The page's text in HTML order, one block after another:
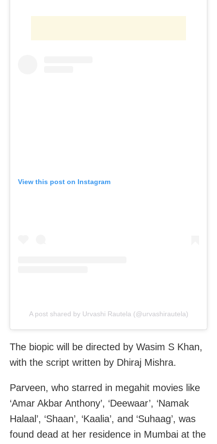
View this post on Instagram
A post shared by Urvashi Rautela (@urvashirautela)
The biopic will be directed by Wasim S Khan,
with the script written by Dhiraj Mishra.
Parveen, who starred in megahit movies like
‘Amar Akbar Anthony’, ‘Deewaar’, ‘Namak
Halaal’, ‘Shaan’, ‘Kaalia’, and ‘Suhaag’, was
found dead at her residence in Mumbai at the